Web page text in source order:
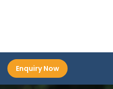
Enquiry Now